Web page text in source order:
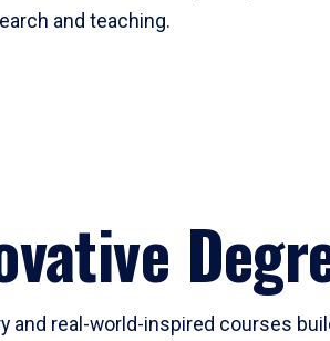
and teaching.
and real-world-inspired courses